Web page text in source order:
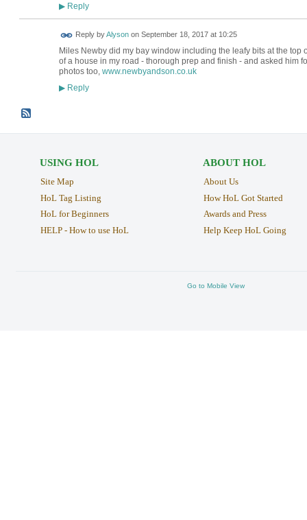
▶Reply
Reply byAlysonon September 18, 2017 at 10:25
Miles Newby did my bay window including the leafy bits at the
of a house in my road - thorough prep and finish - and asked him
photos too, www.newbyandson.co.uk
▶Reply
USING HOL
Site Map
HoL Tag Listing
HoL for Beginners
HELP - How to use HoL
ABOUT HOL
About Us
How HoL Got Started
Awards and Press
Help Keep HoL Going
Go to Mobile View